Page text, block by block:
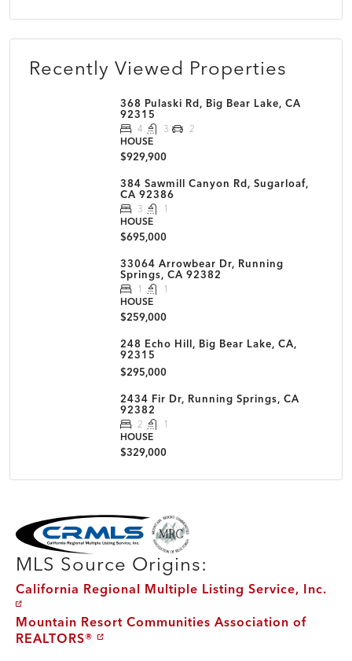
Recently Viewed Properties
368 Pulaski Rd, Big Bear Lake, CA
92315
4 3
2
HOUSE
$929,900
384 Sawmill Canyon Rd, Sugarloaf,
CA 92386
3
1
HOUSE
$695,000
33064 Arrowbear Dr, Running
Springs, CA 92382
1
1
HOUSE
$259,000
248 Echo Hill, Big Bear Lake, CA,
92315
$295,000
2434 Fir Dr, Running Springs, CA
92382
2
1
HOUSE
$329,000
MLS Disclaimer
MLS Source Origins:
California Regional Multiple Listing Service, Inc.
Mountain Resort Communities Association of
REALTORS®